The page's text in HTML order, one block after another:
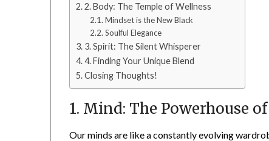
2. Body: The Temple of Wellness
Mindset is the New Black
Soulful Elegance
3. Spirit: The Silent Whisperer
4. Finding Your Unique Blend
Closing Thoughts!
1. Mind: The Powerhouse
Our minds are like a constantly evolving